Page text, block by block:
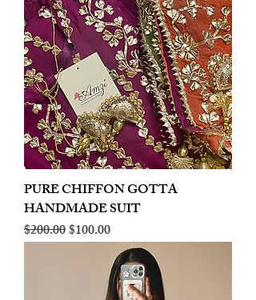
PURE CHIFFON GOTTA
HANDMADE SUIT
Regular Price
$200.00Sale Price
$100.00